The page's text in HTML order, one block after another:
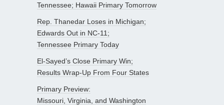
Tennessee; Hawaii Primary Tomorrow
Rep. Thanedar Loses in Michigan;
Edwards Out in NC-11;
Tennessee Primary Today
El-Sayed’s Close Primary Win;
Results Wrap-Up From Four States
Primary Preview:
Missouri, Virginia, and Washington